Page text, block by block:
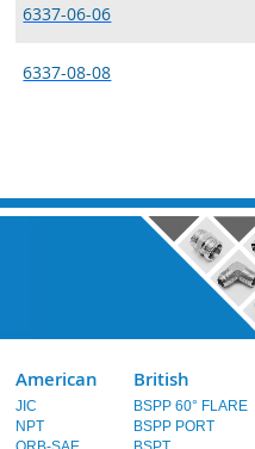
6337-06-06
6337-08-08
American
JIC
NPT
British
BSPP 60° FLARE
BSPP PORT